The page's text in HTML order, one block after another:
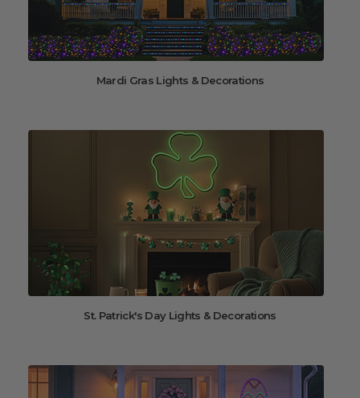
Mardi Gras Lights & Decorations
St. Patrick's Day Lights & Decorations